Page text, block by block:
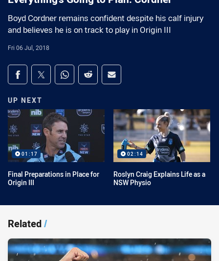
Boyd Cordner remains confident despite his calf injury
and believes he is on track to play in Origin III
Fri 06 Jul, 2018
Share on social media
Share via Facebook
Share via Twitter
Share via Whats-app
Share via Reddit
Share via Email
UP NEXT
01:17
Final Preparations in Place for
Origin III
02:14
Roslyn Craig Explains Life as a
NSW Physio
Related/